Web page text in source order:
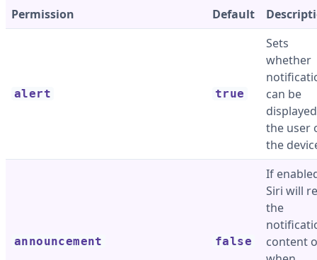
Permission Default
alert true
Sets
whether
can be
the user
the
announcement false
If
Siri will
the
content